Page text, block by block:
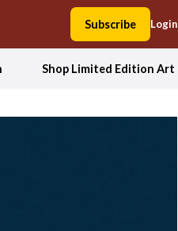
Subscribe Login
Shop Limited Edition Art